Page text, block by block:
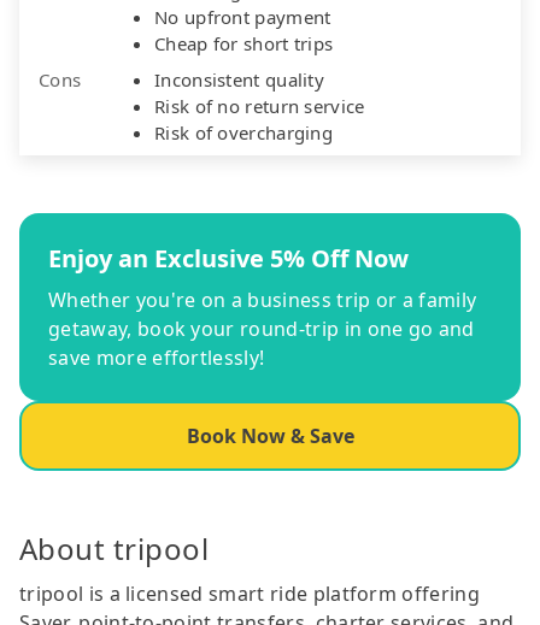
No upfront payment
Cheap for short trips
Cons
Inconsistent quality
Risk of no return service
Risk of overcharging
Enjoy an Exclusive 5% Off Now
Whether you're on a business trip or a family
getaway, book your round-trip in one go and
save more effortlessly!
Book Now & Save
About tripool
tripool is a licensed smart ride platform offering